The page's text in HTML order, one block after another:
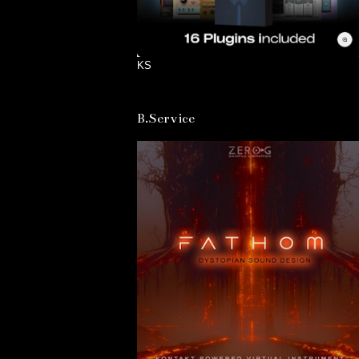
KS
B.Service